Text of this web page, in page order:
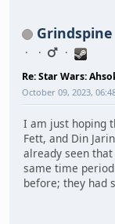
Grindspine
Re: Star Wars:
October 09, 2023,
I am just hoping
Fett, and Din
already seen
same time
before; they had